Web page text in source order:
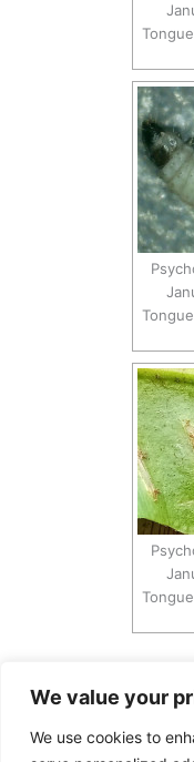
We value your
We use cookies to
Copyright Tony